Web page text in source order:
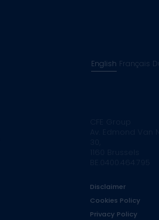
English Français
Disclaimer
Cookies Policy
Privacy Policy